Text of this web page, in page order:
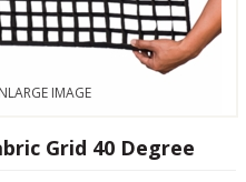
IMAGE
Grid 40 Degree